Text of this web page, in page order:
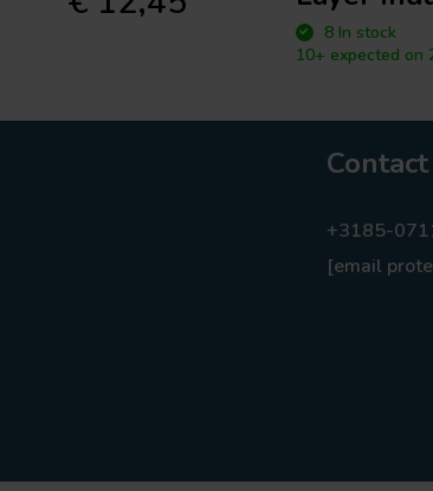
8 In stock
10+ expected on
+3185-
[email